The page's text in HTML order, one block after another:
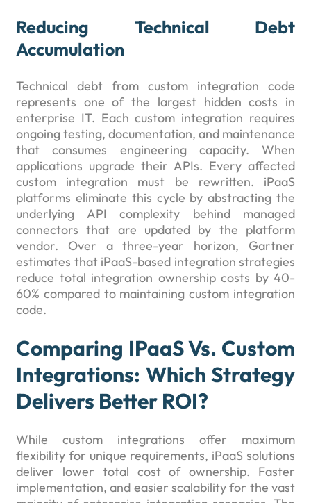
Reducing Technical Debt
Accumulation
Technical debt from custom integration code
represents one of the largest hidden costs in
enterprise IT. Each custom integration requires
ongoing testing, documentation, and maintenance
that consumes engineering capacity. When
applications upgrade their APIs. Every affected
custom integration must be rewritten. iPaaS
platforms eliminate this cycle by abstracting the
underlying API complexity behind managed
connectors that are updated by the platform
vendor. Over a three-year horizon, Gartner
estimates that iPaaS-based integration strategies
reduce total integration ownership costs by 40-
60% compared to maintaining custom integration
code.
Comparing IPaaS Vs. Custom
Integrations: Which Strategy
Delivers Better ROI?
While custom integrations offer maximum
flexibility for unique requirements, iPaaS solutions
deliver lower total cost of ownership. Faster
implementation, and easier scalability for the vast